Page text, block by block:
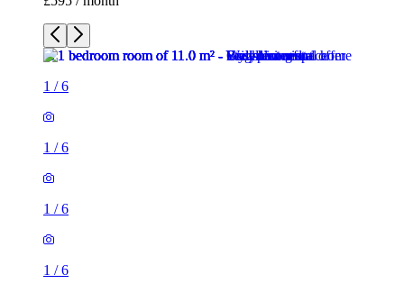
1 /6
1 /6
1 /6
1 /6